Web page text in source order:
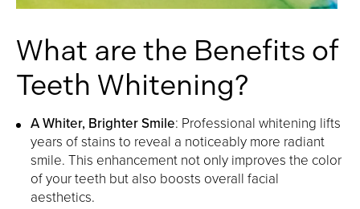
What are the Benefits of
Teeth Whitening?
A Whiter, Brighter Smile: Professional whitening lifts
years of stains to reveal a noticeably more radiant
smile. This enhancement not only improves the color
of your teeth but also boosts overall facial
aesthetics.